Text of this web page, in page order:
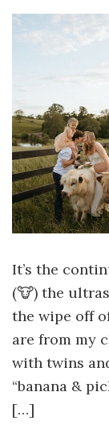
It’s the
(🐮) the
the wipe off
are from my
with twins
“banana &
[…]